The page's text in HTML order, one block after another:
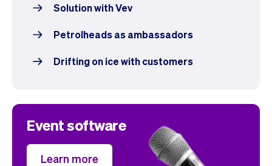
Solution with Vev
Petrolheads as ambassadors
Drifting on ice with customers
Event software
Learn more